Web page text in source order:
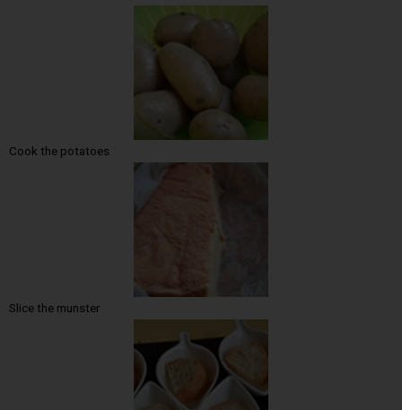
Cook the potatoes
Slice the munster